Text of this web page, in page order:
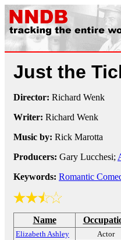
Just the
Director: Richard Wenk
Writer: Richard Wenk
Music by: Rick Marotta
Producers: Gary Lucchesi;
Keywords: Romantic
Name
Elizabeth Ashley Actor